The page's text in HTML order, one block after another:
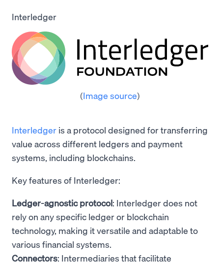
Interledger
(Image source)
Interledger is a protocol designed for transferring
value across different ledgers and payment
systems, including blockchains.
Key features of Interledger:
Ledger-agnostic protocol: Interledger does not
rely on any specific ledger or blockchain
technology, making it versatile and adaptable to
various financial systems.
Connectors: Intermediaries that facilitate